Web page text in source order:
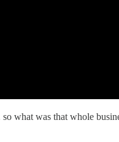
so what was that whole